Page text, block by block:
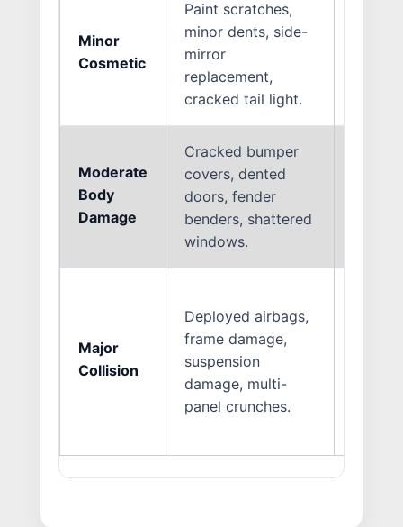
Minor
Cosmetic
Paint scratches,
minor dents, side-
mirror
replacement,
cracked tail light.
Moderate
Body
Damage
Cracked bumper
covers, dented
doors, fender
benders, shattered
windows.
Major
Collision
Deployed airbags,
frame damage,
suspension
damage, multi-
panel crunches.